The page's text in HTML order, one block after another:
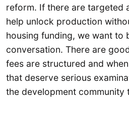
reform. If there are targeted
help unlock production
housing funding, we want to
conversation. There are
fees are structured and
that deserve serious
the development community